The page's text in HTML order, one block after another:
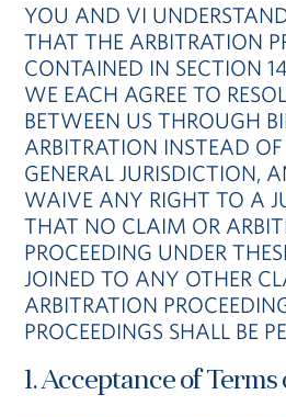
YOU AND VI
THAT THE ARBITRATION
CONTAINED IN SECTION
WE EACH AGREE TO
BETWEEN US THROUGH
ARBITRATION INSTEAD
GENERAL JURISDICTION,
WAIVE ANY RIGHT TO A
THAT NO CLAIM OR
PROCEEDING UNDER
JOINED TO ANY OTHER
ARBITRATION
PROCEEDINGS SHALL BE
1. Acceptance of Terms